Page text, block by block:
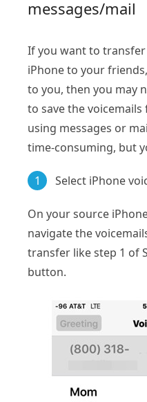
messages/mail
If you want to
iPhone to your
to you, then you may
to save the
using messages or
time-consuming, but
1 Select iPhone
On your source
navigate the
transfer like step 1 of
button.